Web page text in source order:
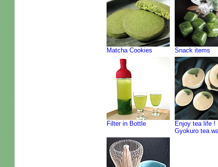
Matcha Cookies Snack items
Filter in Bottle
Enjoy tea life !
Gyokuro tea